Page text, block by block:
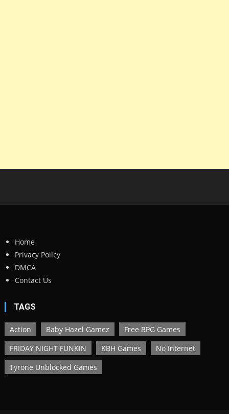
Home
Privacy Policy
DMCA
Contact Us
TAGS
Action Baby Hazel Gamez
Free RPG Games
FRIDAY NIGHT FUNKIN
KBH Games
No Internet
Tyrone Unblocked Games